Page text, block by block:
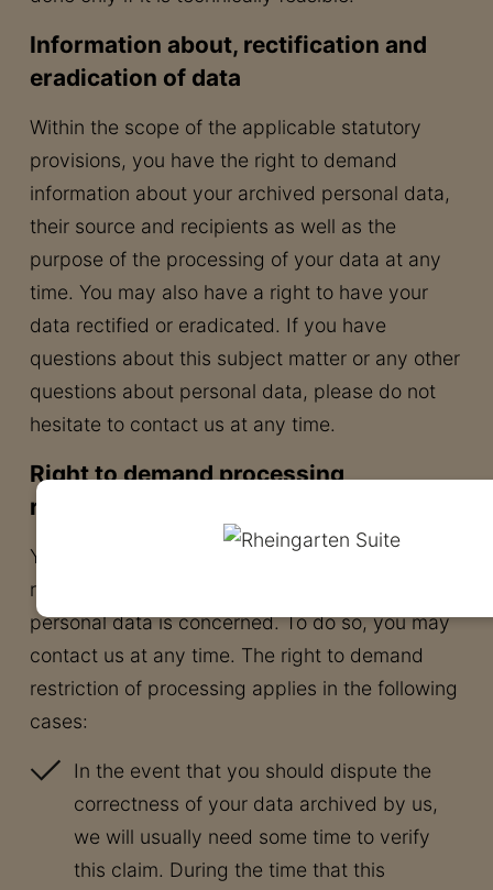
Information about, rectification and
eradication of data
Within the scope of the applicable statutory
provisions, you have the right to demand
information about your archived personal data,
their source and recipients as well as the
purpose of the processing of your data at any
time. You may also have a right to have your
data rectified or eradicated. If you have
questions about this subject matter or any other
questions about personal data, please do not
hesitate to contact us at any time.
Right to demand processing
restrictions
You have the right to demand the imposition of
restrictions as far as the processing of your
personal data is concerned. To do so, you may
contact us at any time. The right to demand
restriction of processing applies in the following
cases:
In the event that you should dispute the
correctness of your data archived by us,
we will usually need some time to verify
this claim. During the time that this